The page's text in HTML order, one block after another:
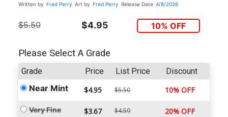
Written by Fred Perry Art by Fred Perry Release Date 4/8/2026
$5.50 $4.95 10% OFF
Please Select A Grade
Grade Price List Price Discount
Near Mint $4.95 $5.50 10% OFF
Very Fine $3.67 $4.59 20% OFF